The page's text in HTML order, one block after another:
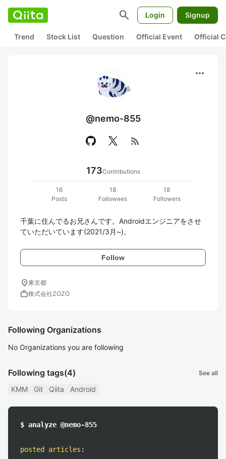
search Login Signup
Trend Stock List Question Official Event Official
more_horiz
@nemo-855
rss_feed
173Contributions
16
Posts
18
Followees
18
Followers
千葉に住んでるお兄さんです。Androidエンジニアをさせ
ていただいています(2021/3月~)。
Follow
location_on東京都
work株式会社ZOZO
Following Organizations
No Organizations you are following
Following tags(4) See all
KMM Git Qiita Android
$ analyze @nemo-855
posted articles :